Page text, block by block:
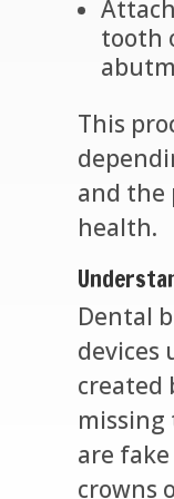
tooth
This
and the
health.
Dental
devices
created
missing
are
crowns